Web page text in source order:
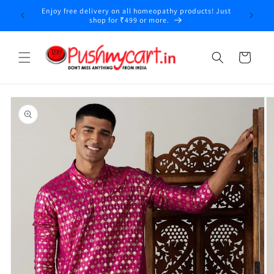
Skip to
content
Enjoy free delivery on all homeopathy products! Just
shop for ₹499 or more.
Cart
Skip to
product
information